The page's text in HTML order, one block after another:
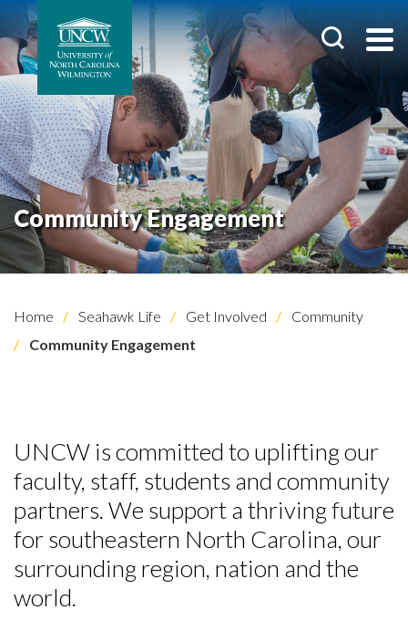
Community Engagement
Home Seahawk Life Get Involved
Community
Community Engagement
UNCW is committed to uplifting our
faculty, staff, students and community
partners. We support a thriving future
for southeastern North Carolina, our
surrounding region, nation and the
world.